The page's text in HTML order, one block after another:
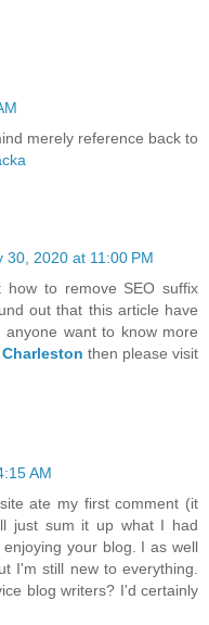
merely reference back to
30, 2020 at 11:00 PM
to remove SEO suffix
out that this article have
want to know more
then please visit
AM
ate my first comment (it
just sum it up what I had
your blog. I as well
I'm still new to everything.
blog writers? I'd certainly